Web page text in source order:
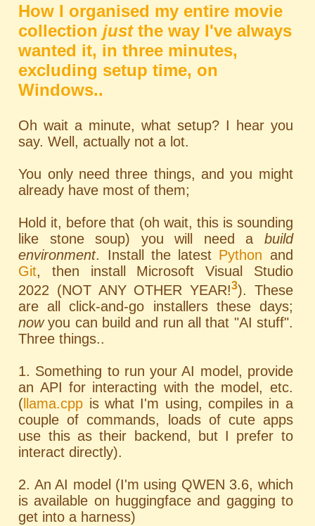
How I organised my entire movie
collectionjustthe way I've always
wanted it, in three minutes,
excluding setup time, on
Windows..
Oh wait a minute, what setup? I hear you
say. Well, actually not a lot.
You only need three things, and you might
already have most of them;
Hold it, before that (oh wait, this is sounding
like stone soup) you will need a build
environment. Install the latest Python and
Git, then install Microsoft Visual Studio
2022 (NOT ANY OTHER YEAR!3). These
are all click-and-go installers these days;
nowyou can build and run all that "AI stuff".
Three things..
1. Something to run your AI model, provide
an API for interacting with the model, etc.
( llama.cpp is what I'm using, compiles in a
couple of commands, loads of cute apps
use this as their backend, but I prefer to
interact directly).
2. An AI model (I'm using QWEN 3.6, which
is available on huggingface and gagging to
get into a harness)